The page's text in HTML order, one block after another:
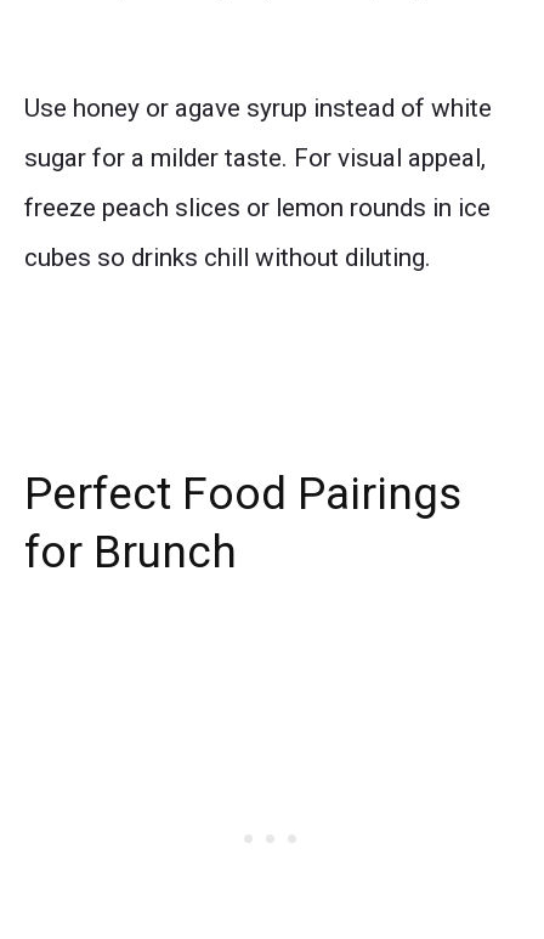
Use honey or agave syrup instead of white
sugar for a milder taste. For visual appeal,
freeze peach slices or lemon rounds in ice
cubes so drinks chill without diluting.
Perfect Food Pairings
for Brunch